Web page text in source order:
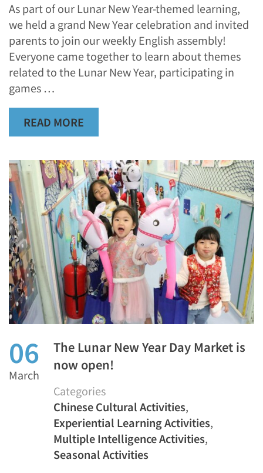
As part of our Lunar New Year-themed learning,
we held a grand New Year celebration and invited
parents to join our weekly English assembly!
Everyone came together to learn about themes
related to the Lunar New Year, participating in
games …
READ MORE
06
March
The Lunar New Year Day Market is
now open!
Categories
Chinese Cultural Activities,
Experiential Learning Activities,
Multiple Intelligence Activities,
Seasonal Activities